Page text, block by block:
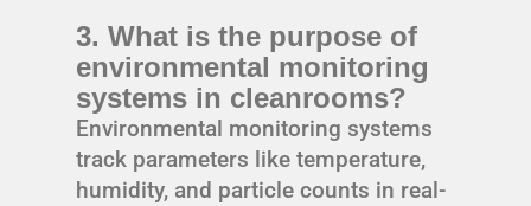
3. What is the purpose of
environmental monitoring
systems in cleanrooms?
Environmental monitoring systems
track parameters like temperature,
humidity, and particle counts in real-